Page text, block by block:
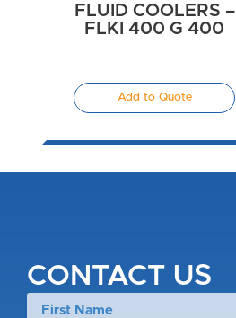
FLUID COOLERS –
FLKI 400 G 400
Add to Quote
CONTACT US